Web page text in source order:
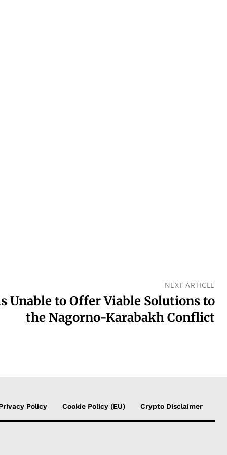
NEXT ARTICLE
Unable to Offer Viable Solutions to
the Nagorno-Karabakh Conflict
Policy Cookie Policy (EU) Crypto Disclaimer